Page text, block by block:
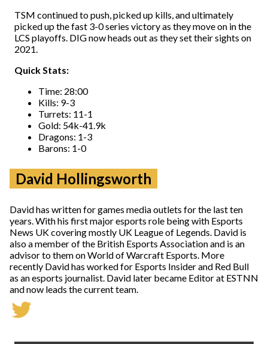
TSM continued to push, picked up kills, and ultimately
picked up the fast 3-0 series victory as they move on in the
LCS playoffs. DIG now heads out as they set their sights on
2021.
Quick Stats:
Time: 28:00
Kills: 9-3
Turrets: 11-1
Gold: 54k-41.9k
Dragons: 1-3
Barons: 1-0
David Hollingsworth
David has written for games media outlets for the last ten
years. With his first major esports role being with Esports
News UK covering mostly UK League of Legends. David is
also a member of the British Esports Association and is an
advisor to them on World of Warcraft Esports. More
recently David has worked for Esports Insider and Red Bull
as an esports journalist. David later became Editor at ESTNN
and now leads the current team.